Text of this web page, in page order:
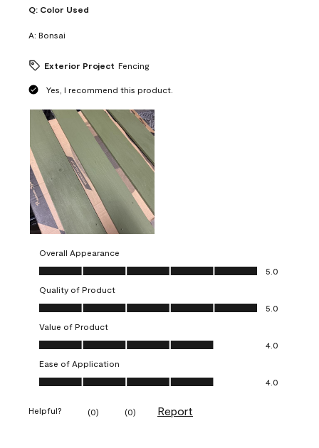
Q: Color Used
A: Bonsai
Exterior Project Fencing
Yes, I recommend this product.
Overall Appearance
Overall Appearance, 5.0 out of 5
5.0
Quality of Product
Quality of Product, 5.0 out of 5
5.0
Value of Product
Value of Product, 4.0 out of 5
4.0
Ease of Application
Ease of Application, 4.0 out of 5
4.0
Helpful? (0) (0) Report